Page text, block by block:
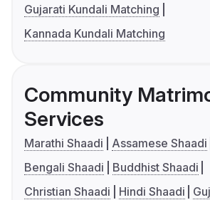
Gujarati Kundali Matching
Kannada Kundali Matching
Community
Services
Marathi Shaadi
Assamese Shaadi
Bengali Shaadi
Buddhist Shaadi
Christian Shaadi
Hindi Shaadi